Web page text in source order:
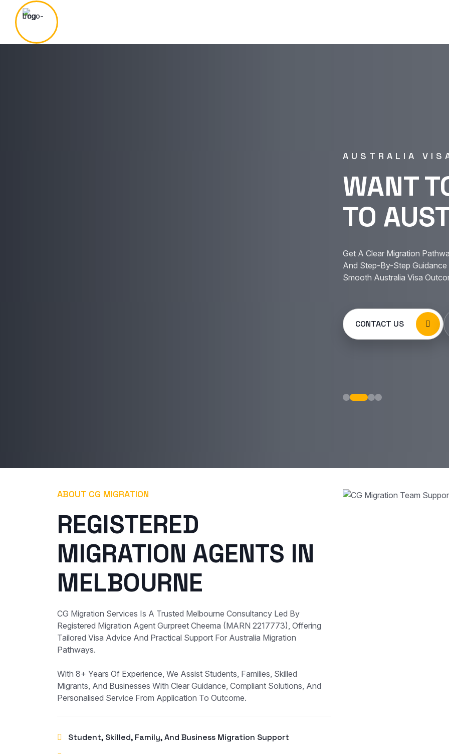
AUSTRALIA
WANT
TO
Get A Clear Migration
And Step-By-Step
Smooth Australia Visa
CONTACT US
ABOUT CG MIGRATION
REGISTERED
MIGRATION AGENTS IN
MELBOURNE
CG Migration Services Is A Trusted Melbourne Consultancy Led By
Registered Migration Agent Gurpreet Cheema (MARN 2217773), Offering
Tailored Visa Advice And Practical Support For Australia Migration
Pathways.
With 8+ Years Of Experience, We Assist Students, Families, Skilled
Migrants, And Businesses With Clear Guidance, Compliant Solutions, And
Personalised Service From Application To Outcome.
Student, Skilled, Family, And Business Migration Support